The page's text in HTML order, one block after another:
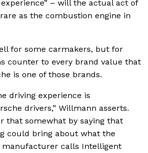
– will the actual act of
as the combustion engine in
for some carmakers, but for
counter to every brand value that
is one of those brands.
driving experience is
drivers,” Willmann asserts.
that somewhat by saying that
could bring about what the
manufacturer calls Intelligent